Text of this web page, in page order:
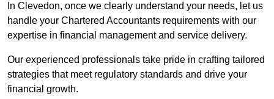
In Clevedon, once we clearly understand your needs, let us
handle your Chartered Accountants requirements with our
expertise in financial management and service delivery.
Our experienced professionals take pride in crafting tailored
strategies that meet regulatory standards and drive your
financial growth.